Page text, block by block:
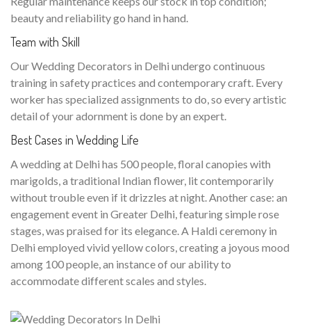
beauty and reliability go hand in hand.
Team with Skill
Our Wedding Decorators in Delhi undergo continuous
training in safety practices and contemporary craft. Every
worker has specialized assignments to do, so every artistic
detail of your adornment is done by an expert.
Best Cases in Wedding Life
A wedding at Delhi has 500 people, floral canopies with
marigolds, a traditional Indian flower, lit contemporarily
without trouble even if it drizzles at night. Another case: an
engagement event in Greater Delhi, featuring simple rose
stages, was praised for its elegance. A Haldi ceremony in
Delhi employed vivid yellow colors, creating a joyous mood
among 100 people, an instance of our ability to
accommodate different scales and styles.